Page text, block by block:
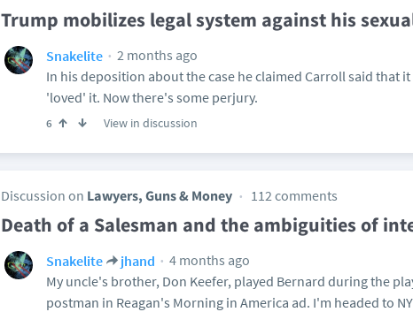
Trump mobilizes legal system against his
Snakelite
2 months ago
In his deposition about the case he claimed Carroll said that
'loved' it. Now there's some perjury.
6 View in discussion
Discussion on Lawyers, Guns & Money 112 comments
Death of a Salesman and the ambiguities of
Snakelite jhand
4 months ago
My uncle's brother, Don Keefer, played Bernard during the
postman in Reagan's Morning in America ad. I'm headed to